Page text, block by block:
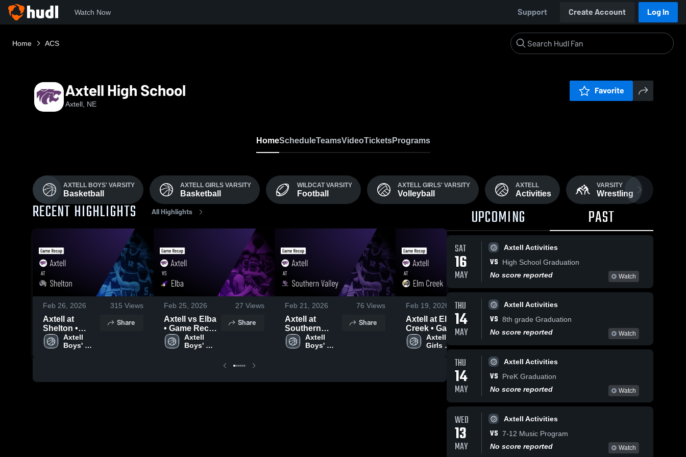
Watch Now Support Create Account Log In
Home ACS
Axtell High School
Axtell, NE
Favorite
HomeScheduleTeamsVideoTicketsPrograms
AXTELL BOYS' VARSITY
Basketball
AXTELL GIRLS VARSITY
Basketball
WILDCAT VARSITY
Football
AXTELL GIRLS' VARSITY
Volleyball
AXTELL
Activities
VARSITY
Wrestling
RECENT HIGHLIGHTS All Highlights
Feb 26, 2026 315 Views
Axtell at
Shelton •
Game Recap •
Feb 24, 2026
Axtell
Boys'
Share
Feb 25, 2026 27 Views
Axtell vs Elba
• Game Recap
• Feb 23, 2026
Axtell
Boys'
Share
Feb 21, 2026 76 Views
Axtell at
Southern
Valley • Game
Recap • Feb
Axtell
Boys'
Share
Feb 19, 2026 Views
Axtell at Elm
Creek • Game
Recap • Feb
17, 2026
Axtell
Girls
Basketball
Share
Feb 14, 2026
Axtell vs
Southwest •
Game Recap •
Feb 13, 2026
Axtell
Boys'
Basketball
Feb 13,
UPCOMING PAST
SAT
16
MAY
Axtell Activities
VS
High School Graduation
No score reported
Watch
THU
14
MAY
Axtell Activities
VS 8th grade Graduation
No score reported
Watch
THU
14
MAY
Axtell Activities
VS
PreK Graduation
No score reported
Watch
WED
13
MAY
Axtell Activities
VS 7-12 Music Program
No score reported
Watch